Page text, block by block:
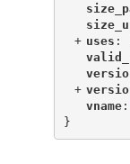
"
"
+ "
uses ":
"
"
+ "
"
vname"
:
}